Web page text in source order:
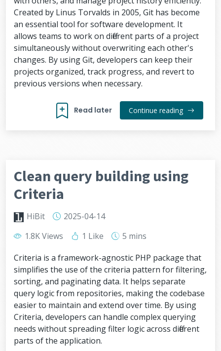
Created by Linus Torvalds in 2005, Git has become
an essential tool for software development. It
allows teams to work on different parts of a project
simultaneously without overwriting each other's
changes. By using Git, developers can keep their
projects organized, track progress, and revert to
previous versions when necessary.
Read later Continue reading
Clean query building using
Criteria
HiBit
2025-04-14
1.8K Views
1 Like
5 mins
Criteria is a framework-agnostic PHP package that
simplifies the use of the criteria pattern for filtering,
sorting, and paginating data. It helps separate
query logic from repositories, making the codebase
easier to maintain and extend over time. By using
Criteria, developers can handle complex querying
needs without spreading filter logic across different
parts of the application.